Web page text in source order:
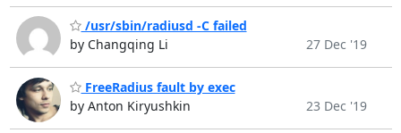
/usr/sbin/radiusd -C failed
by Changqing Li
27 Dec '19
FreeRadius fault by exec
by Anton Kiryushkin
23 Dec '19